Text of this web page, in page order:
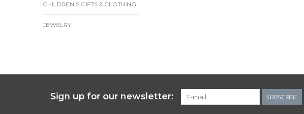
CHILDREN'S GIFTS & CLOTHING
JEWELRY
Sign up for our newsletter: SUBSCRIBE